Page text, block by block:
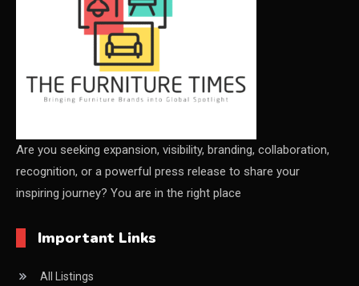
Ceo Thought Leadership Column
CEO Voice
Certifications
Shanghai
China Furniture Industry
China Sourcing Strategy
CIFF
Are you seeking expansion, visibility, branding, collaboration,
recognition, or a powerful press release to share your
inspiring journey? You are in the right place
Important Links
All Listings